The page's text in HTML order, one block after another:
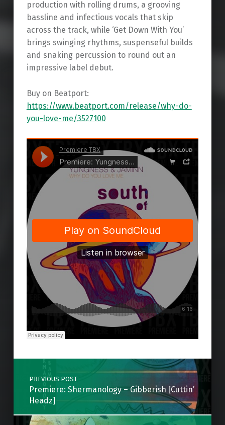
production with rolling drums, a grooving
bassline and infectious vocals that skip
across the track, while ‘Get Down With You’
brings swinging rhythms, suspenseful builds
and snaking percussion to round out an
impressive label debut.
Buy on Beatport:
https://www.beatport.com/release/why-do-
you-love-me/3527100
Skip back to main navigation
Post navigation
PREVIOUS POST
Premiere: Shermanology – Gibberish [Cuttin’
Headz]